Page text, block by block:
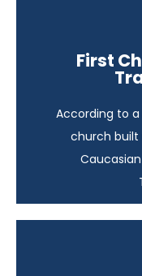
First
According to
church